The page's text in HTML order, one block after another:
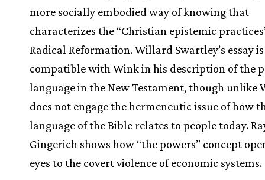
more socially embodied way of knowing that
characterizes the “Christian epistemic
Radical Reformation. Willard Swartley’s essay is
compatible with Wink in his description of the
language in the New Testament, though unlike
does not engage the hermeneutic issue of how
language of the Bible relates to people today.
Gingerich shows how “the powers” concept
eyes to the covert violence of economic systems.